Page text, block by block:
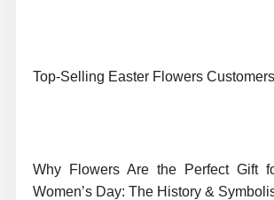
Top-Selling Easter Flowers
Why Flowers Are the Perfect Gift
Women’s Day: The History &